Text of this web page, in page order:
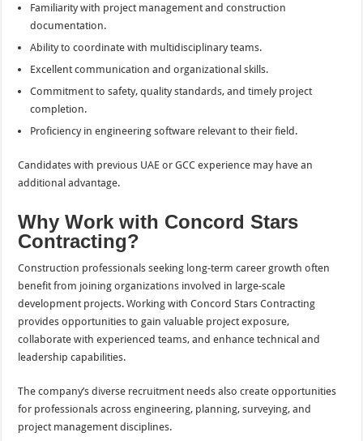
Familiarity with project management and construction
documentation.
Ability to coordinate with multidisciplinary teams.
Excellent communication and organizational skills.
Commitment to safety, quality standards, and timely project
completion.
Proficiency in engineering software relevant to their field.
Candidates with previous UAE or GCC experience may have an
additional advantage.
Why Work with Concord Stars
Contracting?
Construction professionals seeking long-term career growth often
benefit from joining organizations involved in large-scale
development projects. Working with Concord Stars Contracting
provides opportunities to gain valuable project exposure,
collaborate with experienced teams, and enhance technical and
leadership capabilities.
The company’s diverse recruitment needs also create opportunities
for professionals across engineering, planning, surveying, and
project management disciplines.